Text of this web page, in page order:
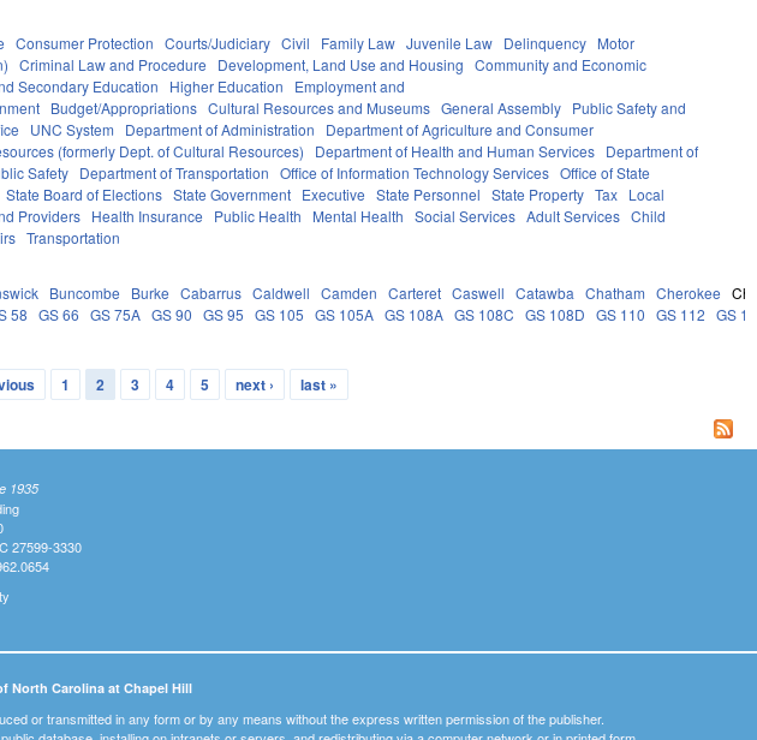
Consumer Protection Courts/Judiciary Civil Family Law Juvenile Law Delinquency Motor
Criminal Law and Procedure Development, Land Use and Housing
Community and Economic
Secondary Education Higher Education
Employment and
Budget/Appropriations Cultural Resources and Museums General Assembly Public Safety and
UNC System Department of Administration
Department of Agriculture and Consumer
(formerly Dept. of Cultural Resources) Department of Health and Human Services Department of
Safety Department of Transportation Office of Information Technology Services Office of State
State Board of Elections State Government Executive State Personnel State Property Tax Local
Providers Health Insurance Public Health Mental Health Social Services Adult Services Child
Transportation
Buncombe Burke Cabarrus Caldwell Camden Carteret Caswell Catawba Chatham Cherokee
58 GS 66 GS 75A GS 90 GS 95 GS 105 GS 105A GS 108A GS 108C GS 108D GS 110 GS 112 GS
1 2 3 4 5 next › last »
1935
27599-3330
North Carolina at Chapel Hill
or transmitted in any form or by any means without the express written permission of the publisher.